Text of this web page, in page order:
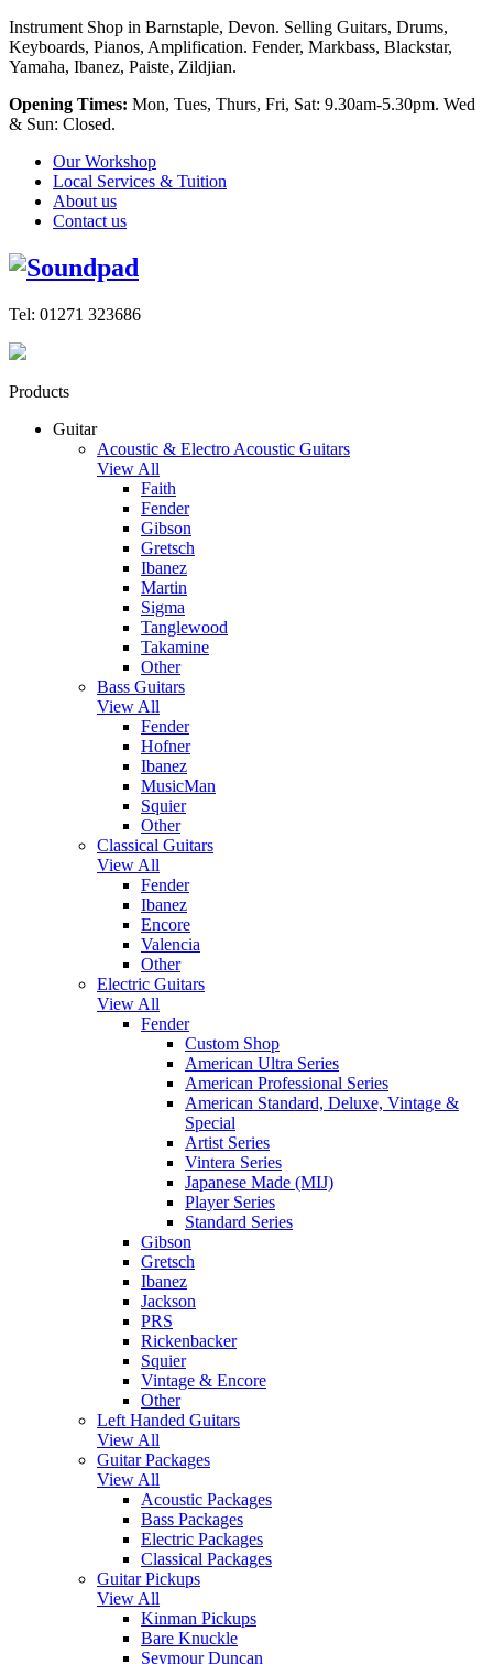
Instrument Shop in Barnstaple, Devon. Selling Guitars, Drums,
Keyboards, Pianos, Amplification. Fender, Markbass, Blackstar,
Yamaha, Ibanez, Paiste, Zildjian.
Opening Times: Mon, Tues, Thurs, Fri, Sat: 9.30am-5.30pm. Wed
& Sun: Closed.
Our Workshop
Local Services & Tuition
About us
Contact us
Tel: 01271 323686
Products
Guitar
Acoustic & Electro Acoustic Guitars
View All
Faith
Fender
Gibson
Gretsch
Ibanez
Martin
Sigma
Tanglewood
Takamine
Other
Bass Guitars
View All
Fender
Hofner
Ibanez
MusicMan
Squier
Other
Classical Guitars
View All
Fender
Ibanez
Encore
Valencia
Other
Electric Guitars
View All
Fender
Custom Shop
American Ultra Series
American Professional Series
American Standard, Deluxe, Vintage &
Special
Artist Series
Vintera Series
Japanese Made (MIJ)
Player Series
Standard Series
Gibson
Gretsch
Ibanez
Jackson
PRS
Rickenbacker
Squier
Vintage & Encore
Other
Left Handed Guitars
View All
Guitar Packages
View All
Acoustic Packages
Bass Packages
Electric Packages
Classical Packages
Guitar Pickups
View All
Kinman Pickups
Bare Knuckle
Seymour Duncan